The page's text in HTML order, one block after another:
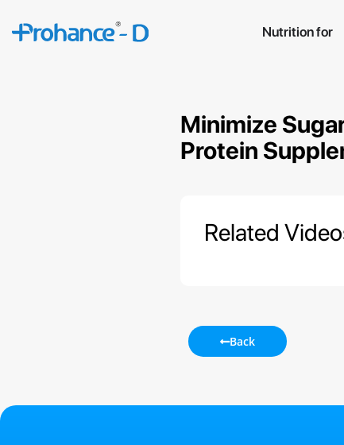
Nutrition for
Minimize
Protein
Related
Back